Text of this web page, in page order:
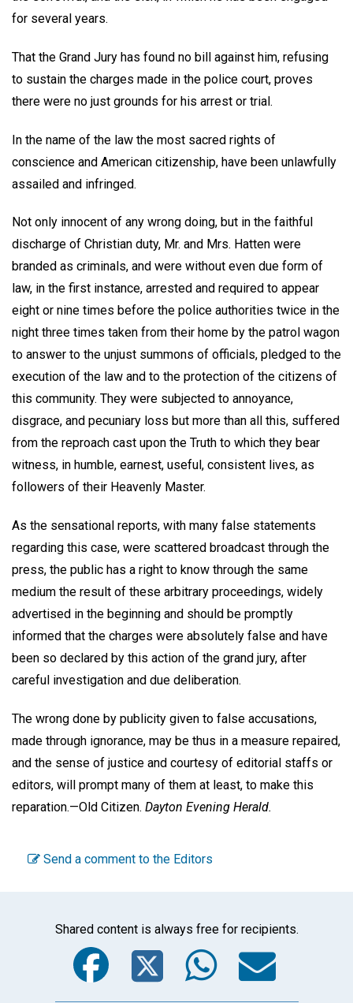
for several years.
That the Grand Jury has found no bill against him, refusing
to sustain the charges made in the police court, proves
there were no just grounds for his arrest or trial.
In the name of the law the most sacred rights of
conscience and American citizenship, have been unlawfully
assailed and infringed.
Not only innocent of any wrong doing, but in the faithful
discharge of Christian duty, Mr. and Mrs. Hatten were
branded as criminals, and were without even due form of
law, in the first instance, arrested and required to appear
eight or nine times before the police authorities twice in the
night three times taken from their home by the patrol wagon
to answer to the unjust summons of officials, pledged to the
execution of the law and to the protection of the citizens of
this community. They were subjected to annoyance,
disgrace, and pecuniary loss but more than all this, suffered
from the reproach cast upon the Truth to which they bear
witness, in humble, earnest, useful, consistent lives, as
followers of their Heavenly Master.
As the sensational reports, with many false statements
regarding this case, were scattered broadcast through the
press, the public has a right to know through the same
medium the result of these arbitrary proceedings, widely
advertised in the beginning and should be promptly
informed that the charges were absolutely false and have
been so declared by this action of the grand jury, after
careful investigation and due deliberation.
The wrong done by publicity given to false accusations,
made through ignorance, may be thus in a measure repaired,
and the sense of justice and courtesy of editorial staffs or
editors, will prompt many of them at least, to make this
reparation.—Old Citizen. Dayton Evening Herald.
Send a comment to the Editors
Shared content is always free for recipients.
Facebook
Twitter